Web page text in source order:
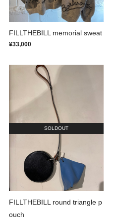
FILLTHEBILL memorial sweat
¥33,000
SOLDOUT
FILLTHEBILL round triangle p
ouch